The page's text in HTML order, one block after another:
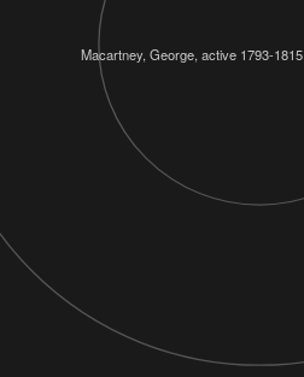
Macartney, George, active 1793-